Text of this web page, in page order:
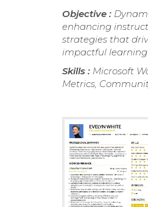
Objective :
enhancing
strategies that
impactful
Skills : Microsoft
Metrics,